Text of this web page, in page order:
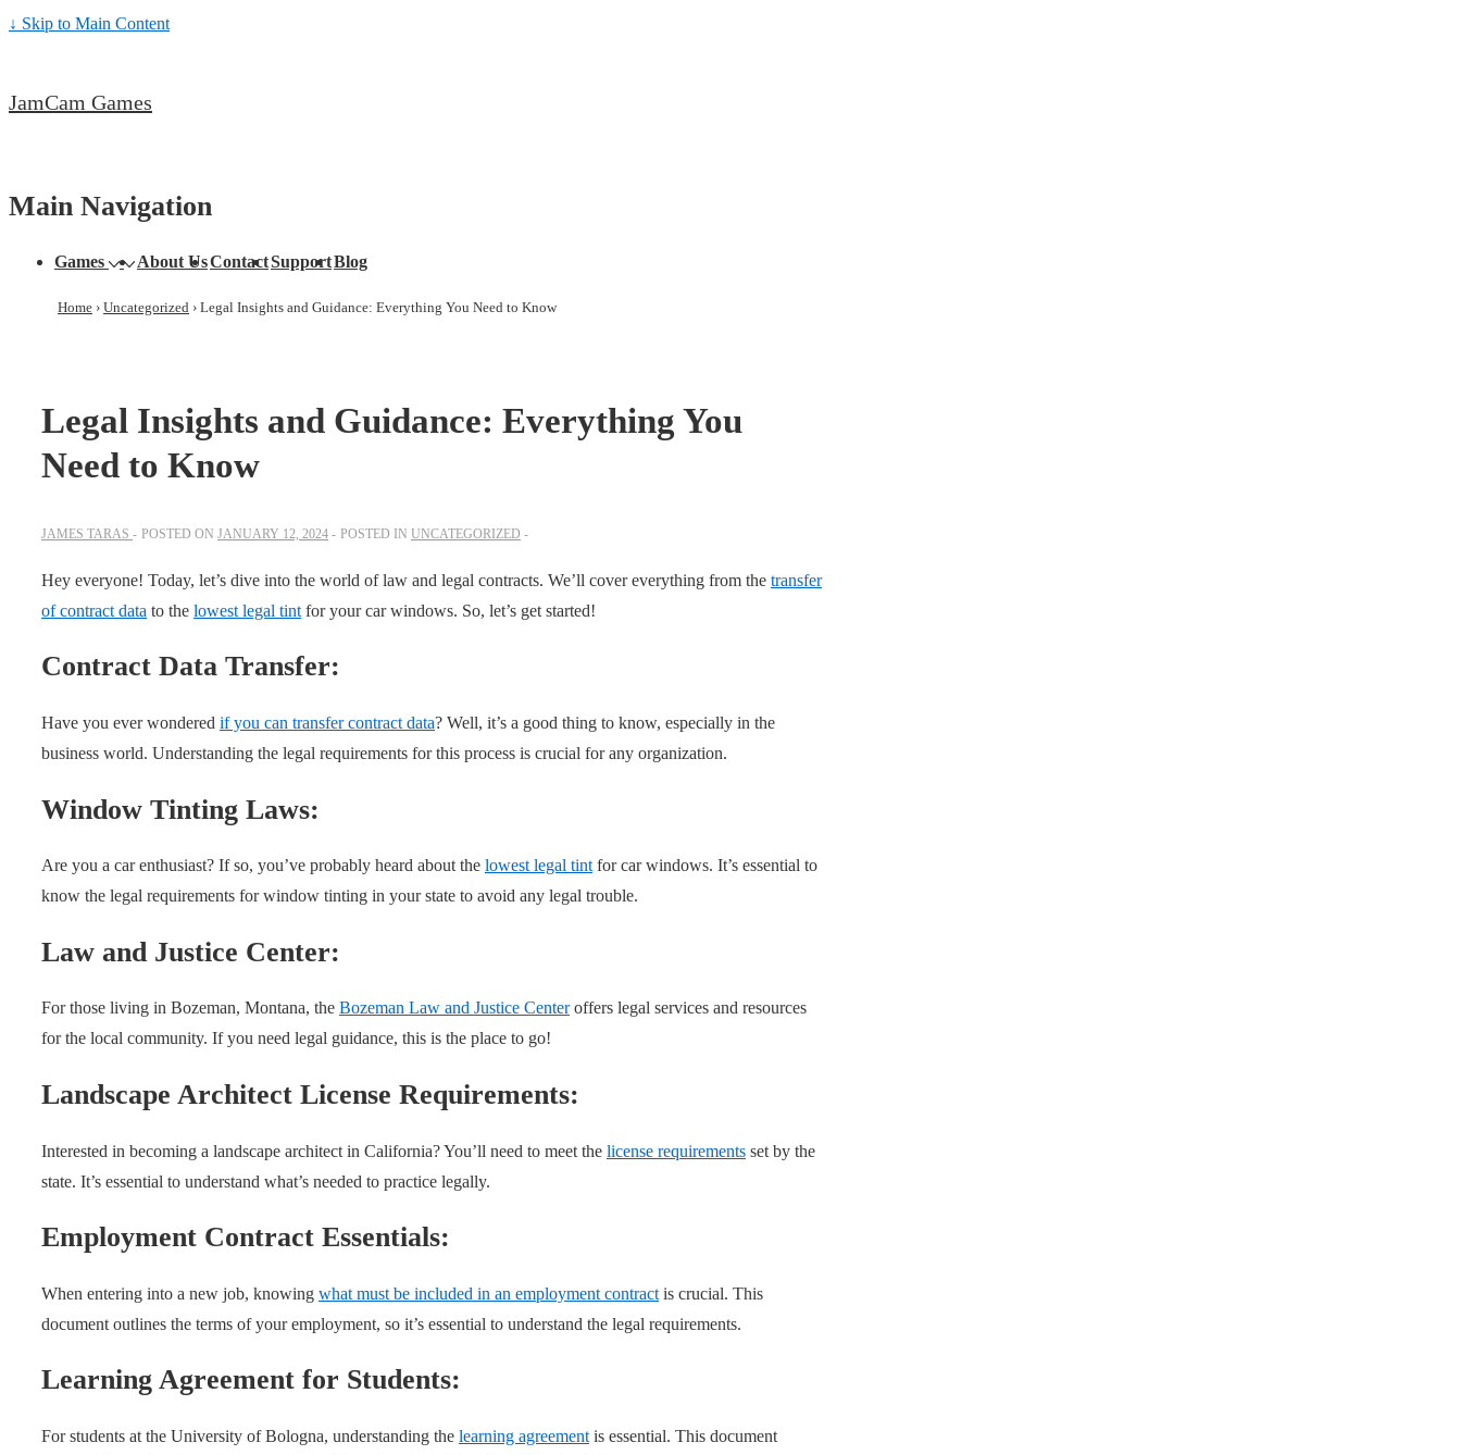
↓ Skip to Main Content
JamCam Games
Main Navigation
Games About UsContactSupportBlog
Home › Uncategorized › Legal Insights and Guidance: Everything You Need to Know
Legal Insights and Guidance: Everything You
Need to Know
JAMES TARAS POSTED ON JANUARY 12, 2024 POSTED IN UNCATEGORIZED
Hey everyone! Today, let’s dive into the world of law and legal contracts. We’ll cover everything from the transfer
of contract data to the lowest legal tint for your car windows. So, let’s get started!
Contract Data Transfer:
Have you ever wondered if you can transfer contract data? Well, it’s a good thing to know, especially in the
business world. Understanding the legal requirements for this process is crucial for any organization.
Window Tinting Laws:
Are you a car enthusiast? If so, you’ve probably heard about the lowest legal tint for car windows. It’s essential to
know the legal requirements for window tinting in your state to avoid any legal trouble.
Law and Justice Center:
For those living in Bozeman, Montana, the Bozeman Law and Justice Centeroffers legal services and resources
for the local community. If you need legal guidance, this is the place to go!
Landscape Architect License Requirements:
Interested in becoming a landscape architect in California? You’ll need to meet the license requirements set by the
state. It’s essential to understand what’s needed to practice legally.
Employment Contract Essentials:
When entering into a new job, knowing what must be included in an employment contract is crucial. This
document outlines the terms of your employment, so it’s essential to understand the legal requirements.
Learning Agreement for Students:
For students at the University of Bologna, understanding the learning agreement is essential. This document